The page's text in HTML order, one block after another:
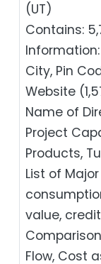
(UT)
Contains:
City, Pin
Website
Name of
Project
Products,
List of
value,
Flow, Cost